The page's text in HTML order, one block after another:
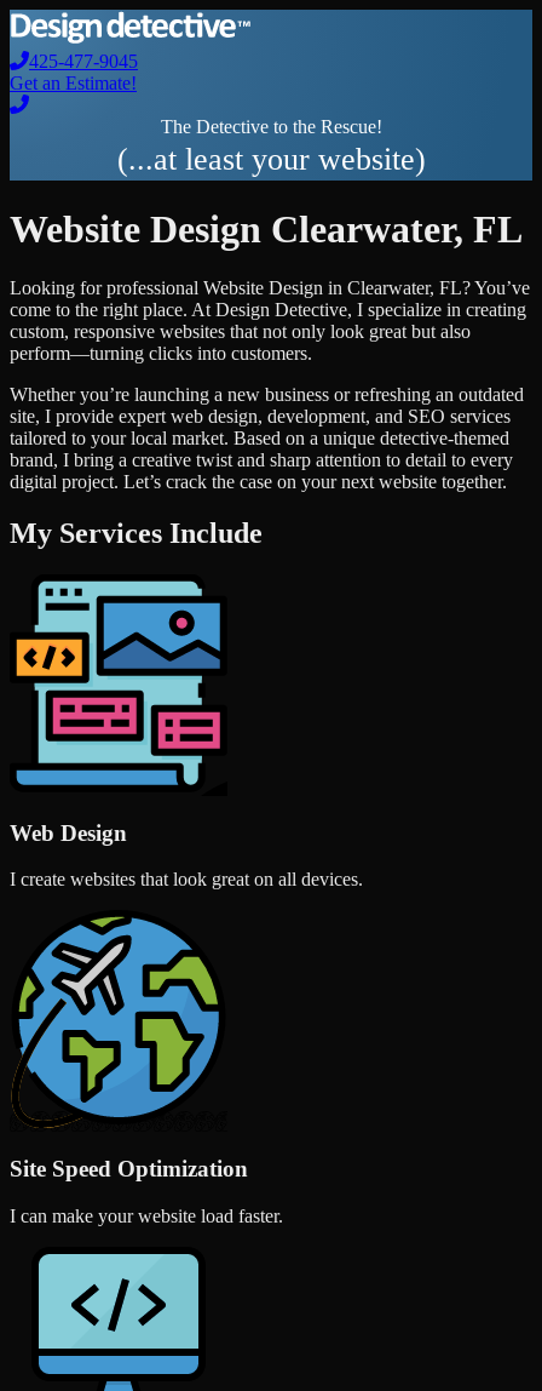
425-477-9045
Get an Estimate!
The Detective to the Rescue!
(...at least your website)
Website Design Clearwater, FL
Looking for professional Website Design in Clearwater, FL? You’ve
come to the right place. At Design Detective, I specialize in creating
custom, responsive websites that not only look great but also
perform—turning clicks into customers.
Whether you’re launching a new business or refreshing an outdated
site, I provide expert web design, development, and SEO services
tailored to your local market. Based on a unique detective-themed
brand, I bring a creative twist and sharp attention to detail to every
digital project. Let’s crack the case on your next website together.
My Services Include
Web Design
I create websites that look great on all devices.
Site Speed Optimization
I can make your website load faster.